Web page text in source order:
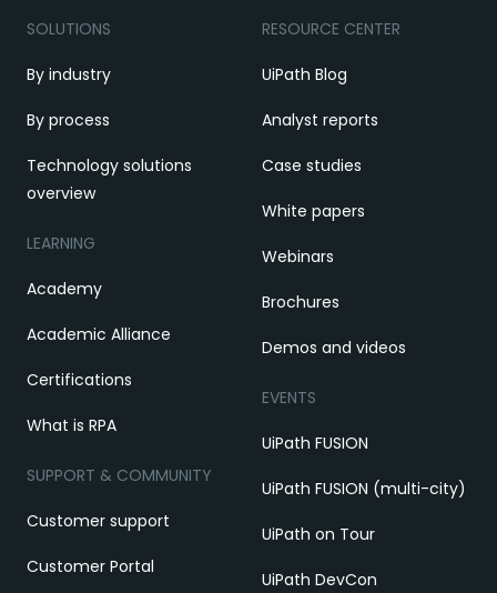
SOLUTIONS
By industry
By process
Technology solutions
overview
LEARNING
Academy
Academic Alliance
Certifications
What is RPA
SUPPORT & COMMUNITY
Customer support
Customer Portal
RESOURCE CENTER
UiPath Blog
Analyst reports
Case studies
White papers
Webinars
Brochures
Demos and videos
EVENTS
UiPath FUSION
UiPath FUSION (multi-city)
UiPath on Tour
UiPath DevCon